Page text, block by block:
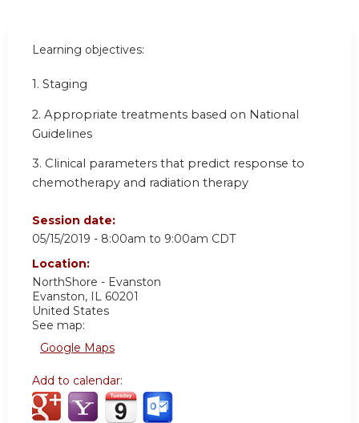
Learning objectives:
1. Staging
2. Appropriate treatments based on National
Guidelines
3. Clinical parameters that predict response to
chemotherapy and radiation therapy
Session date:
05/15/2019 - 8:00am to 9:00am CDT
Location:
NorthShore - Evanston
Evanston, IL 60201
United States
See map:
Google Maps
Add to calendar: